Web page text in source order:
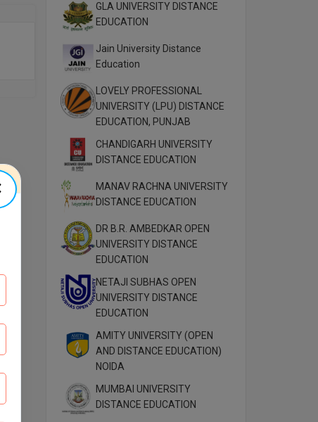
GLA UNIVERSITY DISTANCE
EDUCATION
Jain University Distance
Education
LOVELY PROFESSIONAL
UNIVERSITY (LPU) DISTANCE
EDUCATION, PUNJAB
CHANDIGARH UNIVERSITY
DISTANCE EDUCATION
MANAV RACHNA UNIVERSITY
DISTANCE EDUCATION
DR B.R. AMBEDKAR OPEN
UNIVERSITY DISTANCE
EDUCATION
NETAJI SUBHAS OPEN
UNIVERSITY DISTANCE
EDUCATION
AMITY UNIVERSITY (OPEN
AND DISTANCE EDUCATION)
NOIDA
MUMBAI UNIVERSITY
DISTANCE EDUCATION